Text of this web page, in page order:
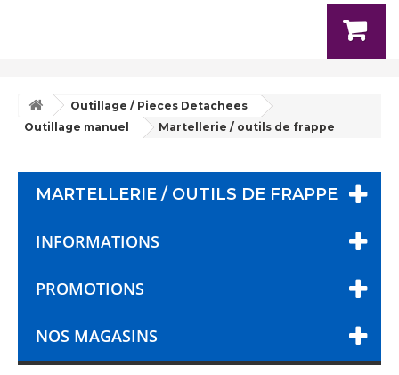
Outillage / Pieces Detachees
Outillage manuel
Martellerie / outils de frappe
MARTELLERIE / OUTILS DE FRAPPE
INFORMATIONS
PROMOTIONS
NOS MAGASINS